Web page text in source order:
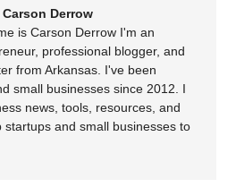
Derrow
is Carson Derrow I'm an
professional blogger, and
from Arkansas. I've been
small businesses since 2012. I
news, tools, resources, and
startups and small businesses to